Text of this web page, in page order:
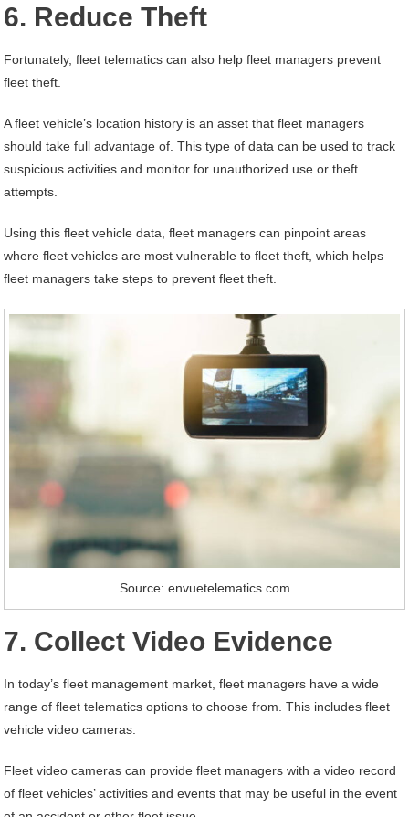
6. Reduce Theft
Fortunately, fleet telematics can also help fleet managers prevent
fleet theft.
A fleet vehicle’s location history is an asset that fleet managers
should take full advantage of. This type of data can be used to track
suspicious activities and monitor for unauthorized use or theft
attempts.
Using this fleet vehicle data, fleet managers can pinpoint areas
where fleet vehicles are most vulnerable to fleet theft, which helps
fleet managers take steps to prevent fleet theft.
Source: envuetelematics.com
7. Collect Video Evidence
In today’s fleet management market, fleet managers have a wide
range of fleet telematics options to choose from. This includes fleet
vehicle video cameras.
Fleet video cameras can provide fleet managers with a video record
of fleet vehicles’ activities and events that may be useful in the event